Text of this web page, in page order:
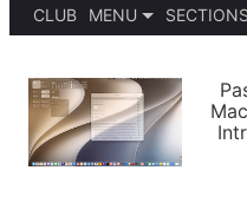
CLUB
MENU
PODCASTS
SHORTCUTS
SETUPS
SECTIONS
APPS
STORIES